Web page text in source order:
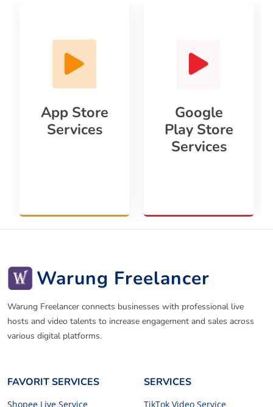
App Store
Services
Google
Play Store
Services
Warung Freelancer
Warung Freelancer connects businesses with professional live
hosts and video talents to increase engagement and sales across
various digital platforms.
FAVORIT SERVICES
Shopee Live Service
SERVICES
TikTok Video Service